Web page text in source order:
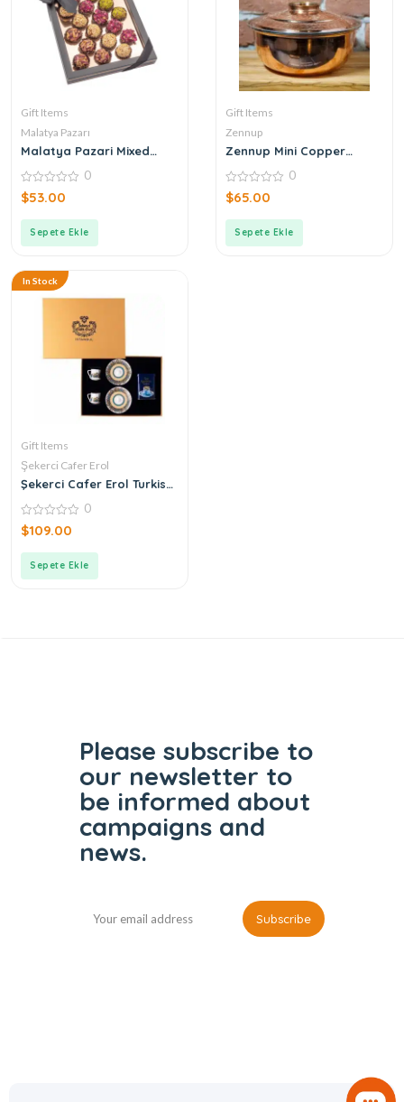
Gift Items
Malatya Pazarı
Malatya Pazari Mixed
0
out
0
$53.00
Sepete Ekle
Gift Items
Zennup
Zennup Mini Copper
0
out
0
$65.00
Sepete Ekle
In Stock
Gift Items
Şekerci Cafer Erol
Şekerci Cafer Erol Turkish
0
out
0
$109.00
Sepete Ekle
Please subscribe to
our newsletter to
be informed about
campaigns and
news.